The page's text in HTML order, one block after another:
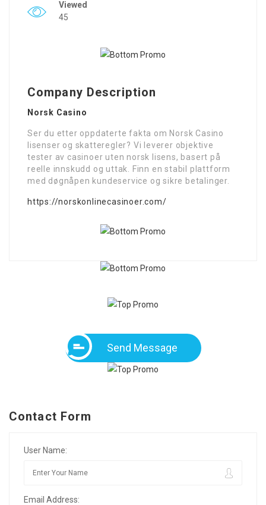
Viewed
45
Company Description
Norsk Casino
Ser du etter oppdaterte fakta om Norsk Casino
lisenser og skatteregler? Vi leverer objektive
tester av casinoer uten norsk lisens, basert på
reelle innskudd og uttak. Finn en stabil plattform
med døgnåpen kundeservice og sikre betalinger.
https://norskonlinecasinoer.com/
Send Message
Contact Form
User Name:
Email Address: